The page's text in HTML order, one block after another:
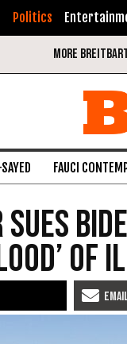
Politics
FAUCI
of